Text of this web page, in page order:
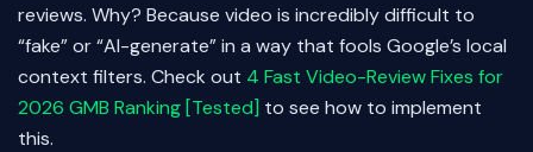
reviews. Why? Because video is incredibly difficult to
“fake” or “AI-generate” in a way that fools Google’s local
context filters. Check out 4 Fast Video-Review Fixes for
2026 GMB Ranking [Tested] to see how to implement
this.